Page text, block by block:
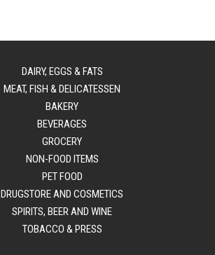
DAIRY, EGGS & FATS
MEAT, FISH & DELICATESSEN
BAKERY
BEVERAGES
GROCERY
NON-FOOD ITEMS
PET FOOD
DRUGSTORE AND COSMETICS
SPIRITS, BEER AND WINE
TOBACCO & PRESS